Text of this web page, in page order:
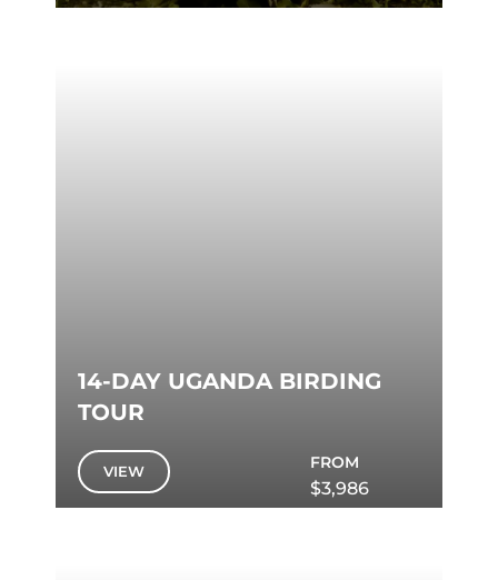
14-DAY UGANDA BIRDING
TOUR
VIEW FROM
$3,986